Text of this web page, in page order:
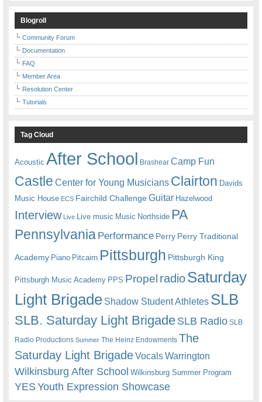
Blogroll
Community Forum
Documentation
FAQ
Member Area
Resolution Center
Tutorials
Tag Cloud
Acoustic After School Brashear Camp Fun
Castle Center for Young Musicians Clairton Davids
Music House ECS Fairchild ChallengeGuitar Hazelwood
Interview Live Live music Music Northside PA
Pennsylvania Performance Perry Perry Traditional
Academy Piano Pitcairn Pittsburgh Pittsburgh King
Pittsburgh Music Academy PPS Propel radioSaturday
Light Brigade Shadow Student Athletes SLB
SLB. Saturday Light BrigadeSLB Radio SLB
Radio Productions Summer The Heinz Endowments The
Saturday Light BrigadeVocalsWarrington
Wilkinsburg After School Wilkinsburg Summer Program
YESYouth Expression Showcase